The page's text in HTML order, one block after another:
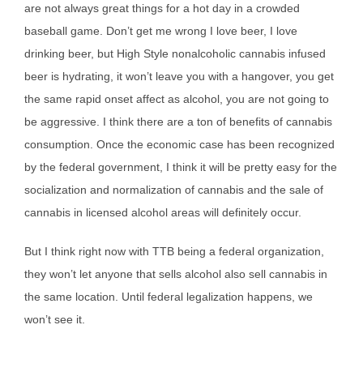
are not always great things for a hot day in a crowded
baseball game. Don’t get me wrong I love beer, I love
drinking beer, but High Style nonalcoholic cannabis infused
beer is hydrating, it won’t leave you with a hangover, you get
the same rapid onset affect as alcohol, you are not going to
be aggressive. I think there are a ton of benefits of cannabis
consumption. Once the economic case has been recognized
by the federal government, I think it will be pretty easy for the
socialization and normalization of cannabis and the sale of
cannabis in licensed alcohol areas will definitely occur.
But I think right now with TTB being a federal organization,
they won’t let anyone that sells alcohol also sell cannabis in
the same location. Until federal legalization happens, we
won’t see it.